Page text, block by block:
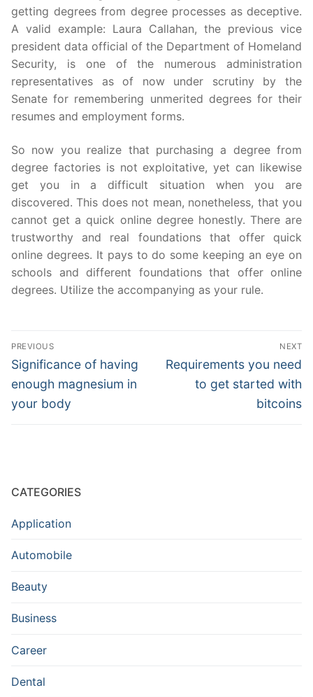
getting degrees from degree processes as deceptive.
A valid example: Laura Callahan, the previous vice
president data official of the Department of Homeland
Security, is one of the numerous administration
representatives as of now under scrutiny by the
Senate for remembering unmerited degrees for their
resumes and employment forms.
So now you realize that purchasing a degree from
degree factories is not exploitative, yet can likewise
get you in a difficult situation when you are
discovered. This does not mean, nonetheless, that you
cannot get a quick online degree honestly. There are
trustworthy and real foundations that offer quick
online degrees. It pays to do some keeping an eye on
schools and different foundations that offer online
degrees. Utilize the accompanying as your rule.
Post
navigation
PREVIOUS
Previous
post:
Significance of having
enough magnesium in
your body
NEXT
Next
Requirements you need
to get started with
bitcoins
CATEGORIES
Application
Automobile
Beauty
Business
Career
Dental